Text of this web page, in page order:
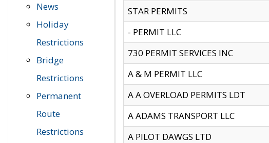
News
Holiday
Restrictions
Bridge
Restrictions
Permanent
Route
Restrictions
STAR PERMITS
- PERMIT LLC
730 PERMIT SERVICES INC
A & M PERMIT LLC
A A OVERLOAD PERMITS LDT
A ADAMS TRANSPORT LLC
A PILOT DAWGS LTD